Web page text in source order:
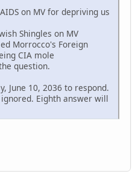
on MV for depriving us
Shingles on MV
Morrocco's Foreign
CIA mole
question.
10, 2036 to respond.
Eighth answer will